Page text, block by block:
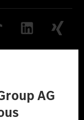
Accessibility